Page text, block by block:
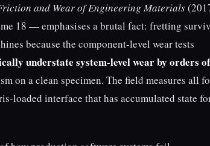
and Wear of Engineering Materials
18 — emphasises a brutal fact: fretting
because the component-level wear tests
understate system-level wear by orders of
on a clean specimen. The field measures all
loaded interface that has accumulated state